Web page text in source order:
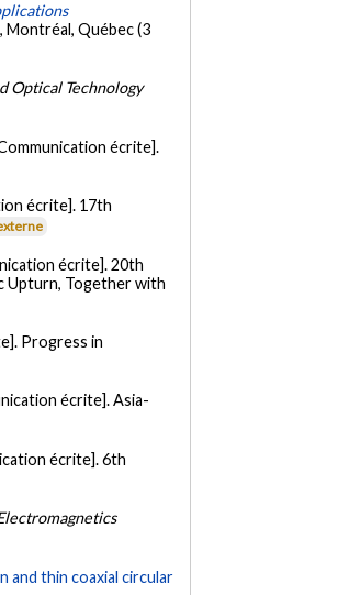
Montréal, Québec (3
Optical Technology
écrite].
écrite]. 17th
écrite]. 20th
Upturn, Together with
Progress in
écrite]. Asia-
écrite]. 6th
and thin coaxial circular